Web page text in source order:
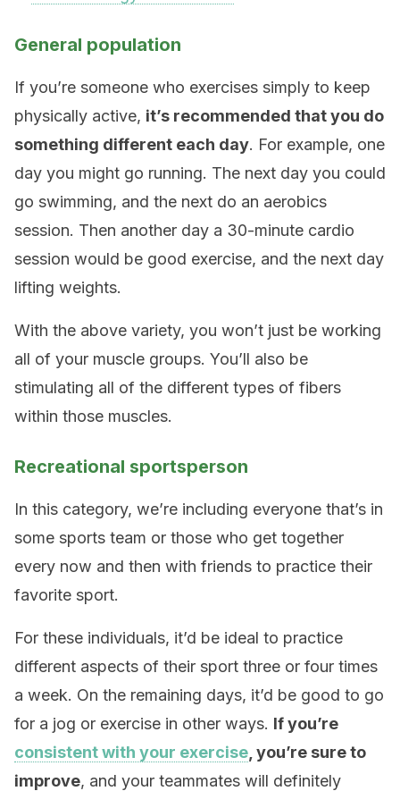
General population
If you’re someone who exercises simply to keep
physically active, it’s recommended that you do
something different each day. For example, one
day you might go running. The next day you could
go swimming, and the next do an aerobics
session. Then another day a 30-minute cardio
session would be good exercise, and the next day
lifting weights.
With the above variety, you won’t just be working
all of your muscle groups. You’ll also be
stimulating all of the different types of fibers
within those muscles.
Recreational sportsperson
In this category, we’re including everyone that’s in
some sports team or those who get together
every now and then with friends to practice their
favorite sport.
For these individuals, it’d be ideal to practice
different aspects of their sport three or four times
a week. On the remaining days, it’d be good to go
for a jog or exercise in other ways. If you’re
consistent with your exercise , you’re sure to
improve, and your teammates will definitely